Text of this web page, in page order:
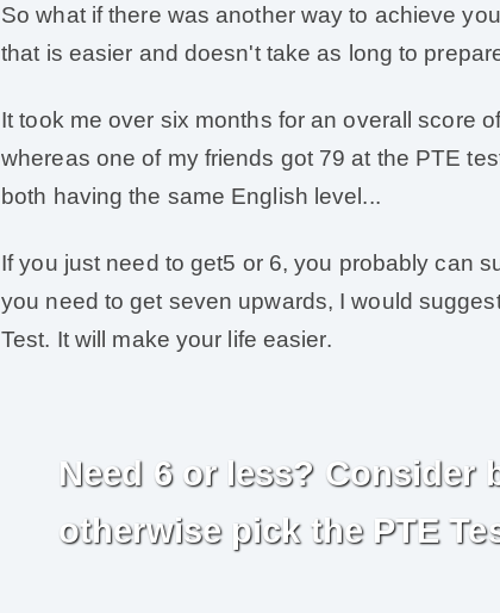
So what if there was another way to achieve
that is easier and doesn't take as long to
It took me over six months for an overall score
whereas one of my friends got 79 at the PTE
both having the same English level...
If you just need to get5 or 6, you probably can
you need to get seven upwards, I would
Test. It will make your life easier.
Need 6 or less? Consider
otherwise pick the PTE